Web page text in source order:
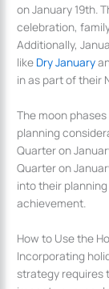
on January 19th.
celebration,
Additionally,
like Dry January
in as part of their
The moon
planning
Quarter on
Quarter on
into their
achievement.
How to Use the
Incorporating
strategy requires